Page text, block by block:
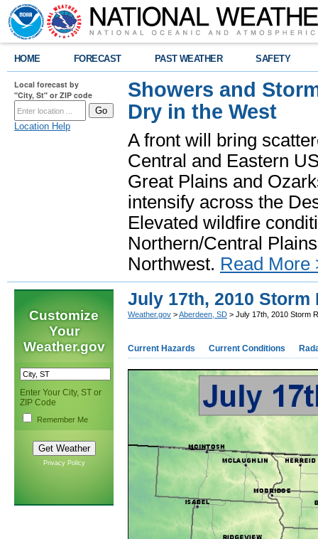
HOME FORECAST PAST WEATHER SAFETY
Local forecast by
"City, St" or ZIP code
Location Help
Showers and
Dry in the West
A front will bring
Central and Eastern
Great Plains and
intensify across the
Elevated wildfire
Northern/Central
Northwest. Read More
Customize
Your
Weather.gov
Enter Your City, ST or
ZIP Code
Remember Me
Privacy Policy
July 17th, 2010 Storm
Weather.gov >Aberdeen, SD > July 17th, 2010 Storm
Current Hazards Current Conditions